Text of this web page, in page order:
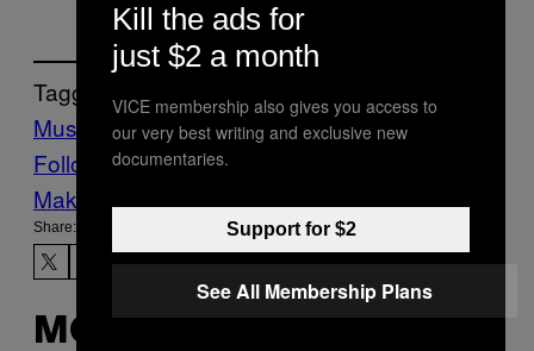
Tagged:
Music
Noisey pop music The Weeknd
Follow Us On Discover
Make Us Preferred In Top Stories
Share:
MORE
Kill the ads for
just $2 a month
VICE membership also gives you access to
our very best writing and exclusive new
documentaries.
Support for $2
See All Membership Plans